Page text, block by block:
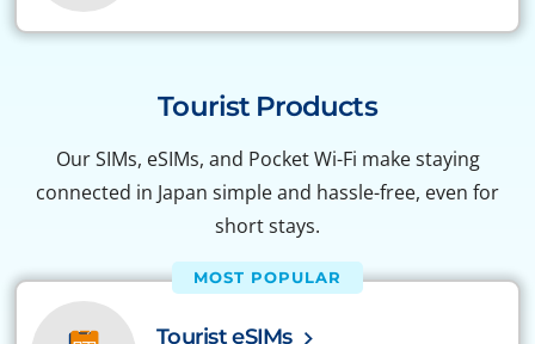
Tourist Products
Our SIMs, eSIMs, and Pocket Wi-Fi make staying
connected in Japan simple and hassle-free, even for
short stays.
MOST POPULAR
Tourist eSIMs